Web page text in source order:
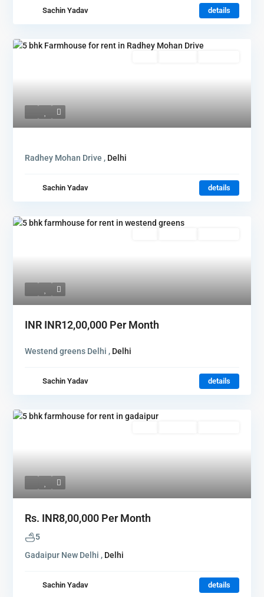
Sachin Yadav details
Radhey Mohan Drive , Delhi
Sachin Yadav details
INR INR12,00,000 Per Month
Westend greens Delhi , Delhi
Sachin Yadav details
Rs. INR8,00,000 Per Month
5
Gadaipur New Delhi , Delhi
Sachin Yadav details